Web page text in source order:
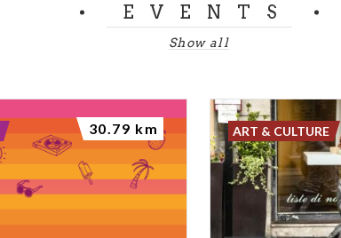
EVENTS
Show all
30.79 km ART & CULTURE